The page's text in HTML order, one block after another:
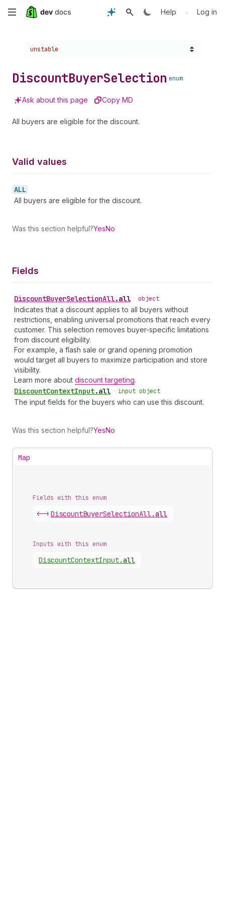
Skip
content
Help • Log in
Choose a version:
unstable
DiscountBuyerSelection enum
Ask about this page Copy MD
All buyers are eligible for the discount.
Valid values
ALL
All buyers are eligible for the discount.
Was this section helpful?YesNo
Fields
DiscountBuyerSelectionAll.all • object
Indicates that a discount applies to all buyers without
restrictions, enabling universal promotions that reach every
customer. This selection removes buyer-specific limitations
from discount eligibility.
For example, a flash sale or grand opening promotion
would target all buyers to maximize participation and store
visibility.
Learn more about discount targeting.
DiscountContextInput.all • input object
The input fields for the buyers who can use this discount.
Was this section helpful?YesNo
Map
Fields with this enum
<-| DiscountBuyerSelectionAll.all
Inputs with this enum
DiscountContextInput.all